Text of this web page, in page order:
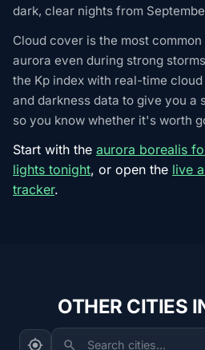
dark, clear nights from
Cloud cover is the most
aurora even during strong
the Kp index with real-time
and darkness data to give you
so you know whether it's worth
Start with the aurora borealis
lights tonight, or open the live
tracker.
OTHER CITIES
Search cities...